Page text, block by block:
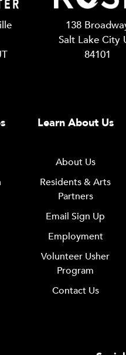
138
Salt Lake City
84101
Learn About Us
About Us
Residents & Arts
Partners
Email Sign Up
Employment
Volunteer Usher
Program
Contact Us